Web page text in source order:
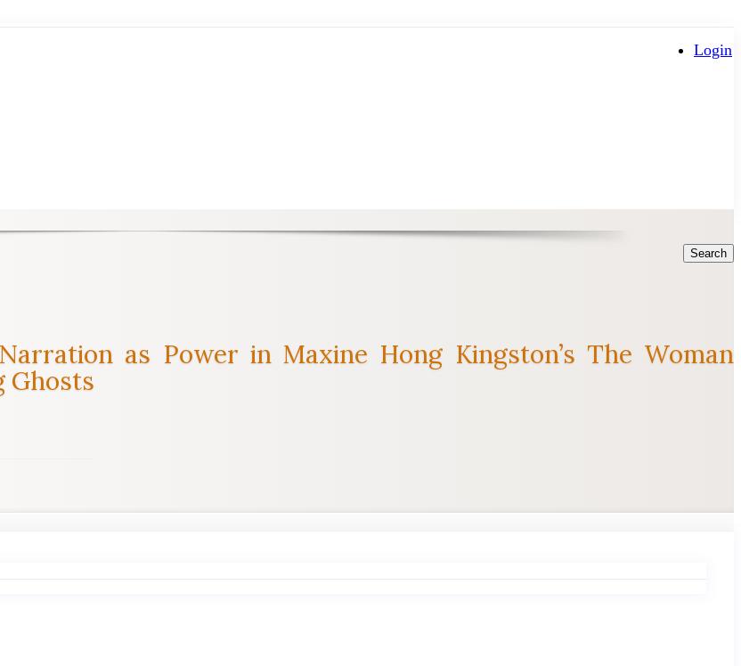
Login
Search
as Power in Maxine Hong Kingston’s The Woman
Ghosts